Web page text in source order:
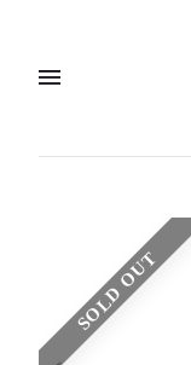
SOLD OUT